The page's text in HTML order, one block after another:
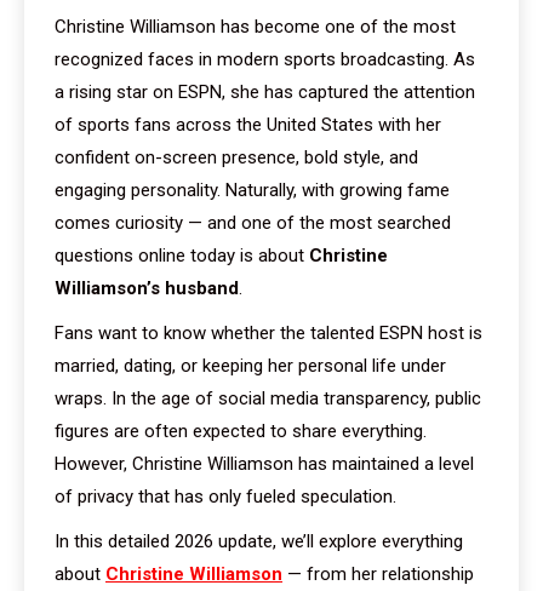
Christine Williamson has become one of the most
recognized faces in modern sports broadcasting. As
a rising star on ESPN, she has captured the attention
of sports fans across the United States with her
confident on-screen presence, bold style, and
engaging personality. Naturally, with growing fame
comes curiosity — and one of the most searched
questions online today is about Christine
Williamson’s husband.
Fans want to know whether the talented ESPN host is
married, dating, or keeping her personal life under
wraps. In the age of social media transparency, public
figures are often expected to share everything.
However, Christine Williamson has maintained a level
of privacy that has only fueled speculation.
In this detailed 2026 update, we’ll explore everything
about Christine Williamson — from her relationship